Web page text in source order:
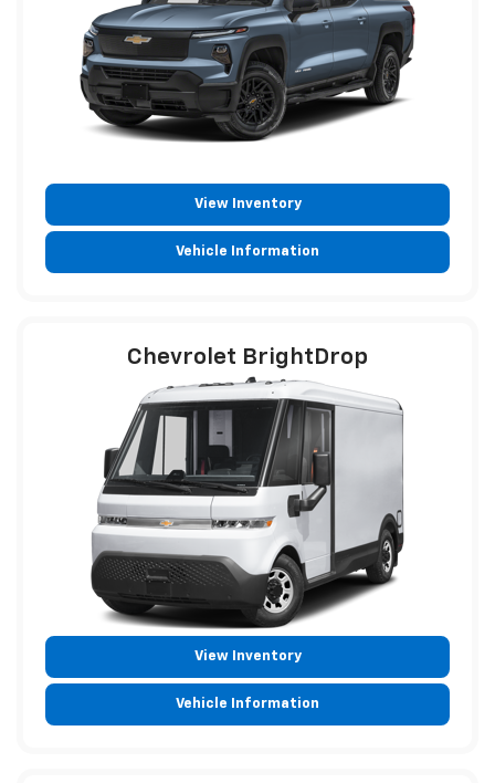
View Inventory
Vehicle Information
Chevrolet BrightDrop
View Inventory
Vehicle Information